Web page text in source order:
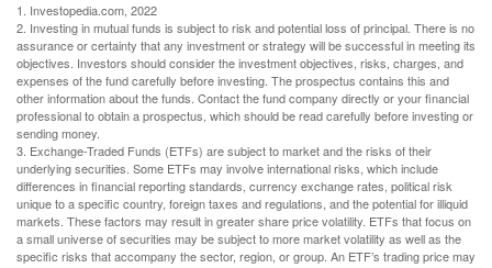
1. Investopedia.com, 2022
2. Investing in mutual funds is subject to risk and potential loss of principal. There is no
assurance or certainty that any investment or strategy will be successful in meeting its
objectives. Investors should consider the investment objectives, risks, charges, and
expenses of the fund carefully before investing. The prospectus contains this and
other information about the funds. Contact the fund company directly or your financial
professional to obtain a prospectus, which should be read carefully before investing or
sending money.
3. Exchange-Traded Funds (ETFs) are subject to market and the risks of their
underlying securities. Some ETFs may involve international risks, which include
differences in financial reporting standards, currency exchange rates, political risk
unique to a specific country, foreign taxes and regulations, and the potential for illiquid
markets. These factors may result in greater share price volatility. ETFs that focus on
a small universe of securities may be subject to more market volatility as well as the
specific risks that accompany the sector, region, or group. An ETF’s trading price may